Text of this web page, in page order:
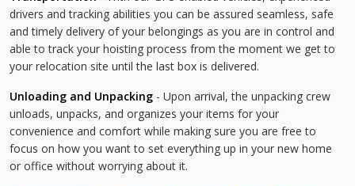
drivers and tracking abilities you can be assured seamless, safe
and timely delivery of your belongings as you are in control and
able to track your hoisting process from the moment we get to
your relocation site until the last box is delivered.
Unloading and Unpacking - Upon arrival, the unpacking crew
unloads, unpacks, and organizes your items for your
convenience and comfort while making sure you are free to
focus on how you want to set everything up in your new home
or office without worrying about it.